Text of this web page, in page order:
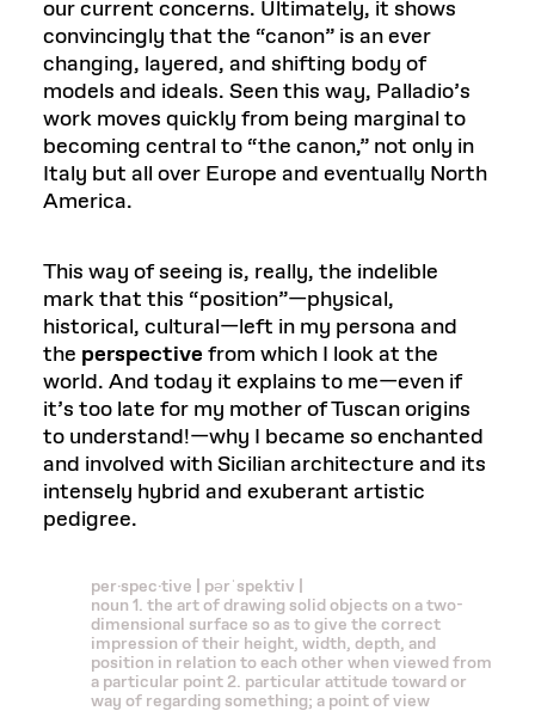
our current concerns. Ultimately, it shows
convincingly that the “canon” is an ever
changing, layered, and shifting body of
models and ideals. Seen this way, Palladio’s
work moves quickly from being marginal to
becoming central to “the canon,” not only in
Italy but all over Europe and eventually North
America.
This way of seeing is, really, the indelible
mark that this “position”—physical,
historical, cultural—left in my persona and
the perspective from which I look at the
world. And today it explains to me—even if
it’s too late for my mother of Tuscan origins
to understand!—why I became so enchanted
and involved with Sicilian architecture and its
intensely hybrid and exuberant artistic
pedigree.
per·spec·tive | pərˈspektiv |
noun 1. the art of drawing solid objects on a two-
dimensional surface so as to give the correct
impression of their height, width, depth, and
position in relation to each other when viewed from
a particular point 2. particular attitude toward or
way of regarding something; a point of view